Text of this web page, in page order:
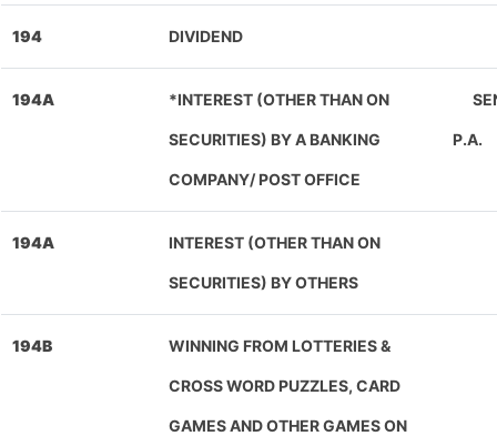
194 DIVIDEND
194A *INTEREST (OTHER THAN ON
SECURITIES) BY A BANKING
COMPANY/ POST OFFICE
194A INTEREST (OTHER THAN ON
SECURITIES) BY OTHERS
194B WINNING FROM LOTTERIES &
CROSS WORD PUZZLES, CARD
GAMES AND OTHER GAMES ON